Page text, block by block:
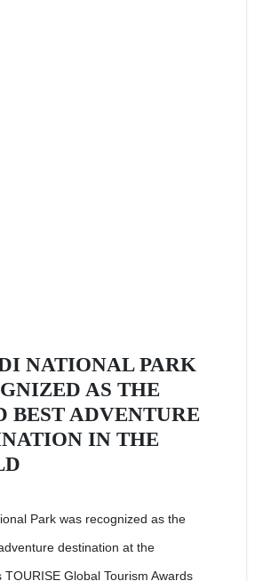
NATIONAL PARK
AS THE
BEST ADVENTURE
IN THE
Park was recognized as the
destination at the
TOURISE Global Tourism Awards